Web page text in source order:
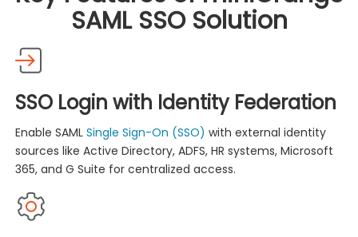
SAML SSO Solution
SSO Login with Identity Federation
Enable SAMLSingle Sign-On (SSO) with external identity
sources like Active Directory, ADFS, HR systems, Microsoft
365, and G Suite for centralized access.